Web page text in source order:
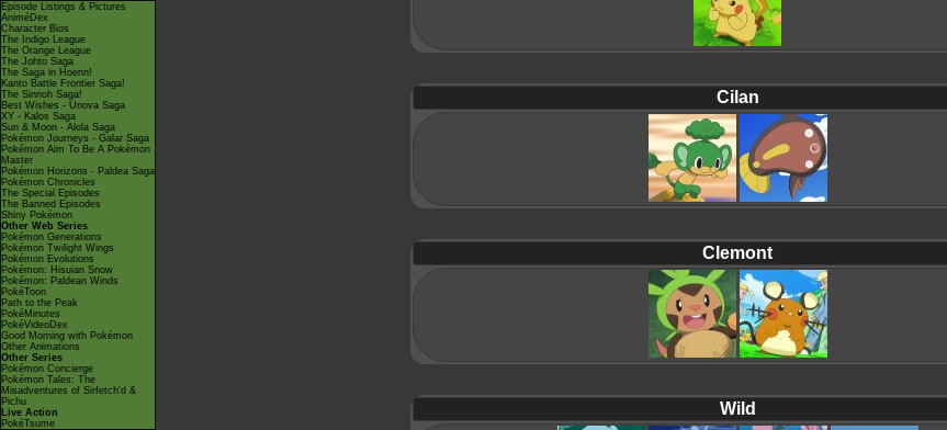
Episode Listings & Pictures
AniméDex
Character Bios
The Indigo League
The Orange League
The Johto Saga
The Saga in Hoenn!
Kanto Battle Frontier Saga!
The Sinnoh Saga!
Best Wishes - Unova Saga
XY - Kalos Saga
Sun & Moon - Alola Saga
Pokémon Journeys - Galar Saga
Pokémon Aim To Be A Pokémon
Master
Pokémon Horizons - Paldea Saga
Pokémon Chronicles
The Special Episodes
The Banned Episodes
Shiny Pokémon
Other Web Series
Pokémon Generations
Pokémon Twilight Wings
Pokémon Evolutions
Pokémon: Hisuian Snow
Pokémon: Paldean Winds
PokéToon
Path to the Peak
PokéMinutes
PokéVideoDex
Good Morning with Pokémon
Other Animations
Other Series
Pokémon Concierge
Pokémon Tales: The
Misadventures of Sirfetch'd &
Pichu
Live Action
PokéTsume
Cilan
Clemont
Wild